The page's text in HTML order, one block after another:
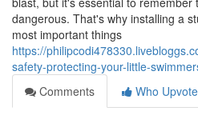
dangerous. That's why installing a
most important things
https://
safety-protecting-your-little-
Comments
Who